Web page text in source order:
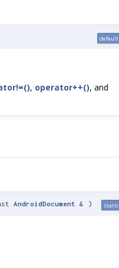
default
, operator++(), and
AndroidDocument & ) static